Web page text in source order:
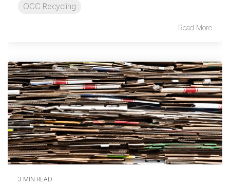
OCC Recycling
Read More
3 MIN READ